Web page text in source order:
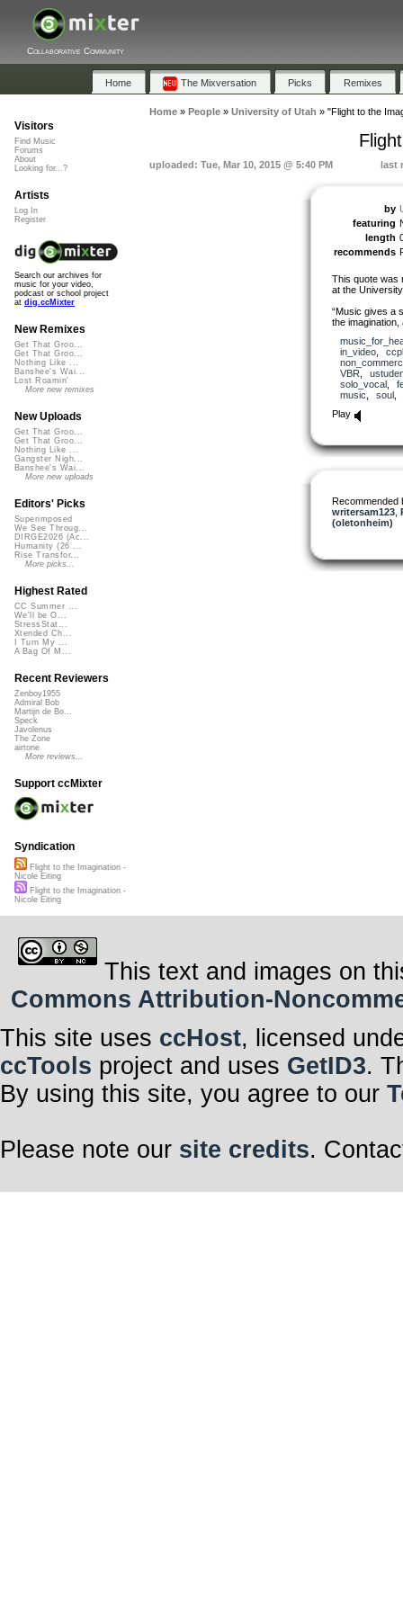
Collaborative Community
Home The Mixversation Picks Remixes
Home» People» University of Utah » "Flight to the
uploaded: Tue, Mar 10, 2015 @ 5:40 PM last
by
featuring
length
recommends
This quote was
at the
“Music gives a
the imagination,
in_video,
VBR
solo_vocal,
music
soul
Play
Recommended
writersam123,
(oletonheim)
Visitors
Find Music
Forums
About
Looking for...?
Artists
Log In
Register
Search our archives for
music for your video,
podcast or school project
at dig.ccMixter
New Remixes
Get That Groo...
Get That Groo...
Nothing Like ...
Banshee's Wai...
Lost Roamin'
More new remixes
New Uploads
Get That Groo...
Get That Groo...
Nothing Like ...
Gangster Nigh...
Banshee's Wai...
More new uploads
Editors' Picks
Superimposed
We See Throug...
DIRGE2026 (Ac...
Humanity (26 ...
Rise Transfor...
More picks...
Highest Rated
CC Summer ...
We'll be O...
StressStat...
Xtended Ch...
I Turn My ...
A Bag Of M...
Recent Reviewers
Zenboy1955
Admiral Bob
Martijn de Bo...
Speck
Javolenus
The Zone
airtone
More reviews...
Support ccMixter
Syndication
Flight to the Imagination -
Nicole Eiting
Flight to the Imagination -
Nicole Eiting
This text and images on
Commons Attribution-
This site uses ccHost, licensed
ccTools project and uses GetID3.
By using this site, you agree to our
Please note our site credits.